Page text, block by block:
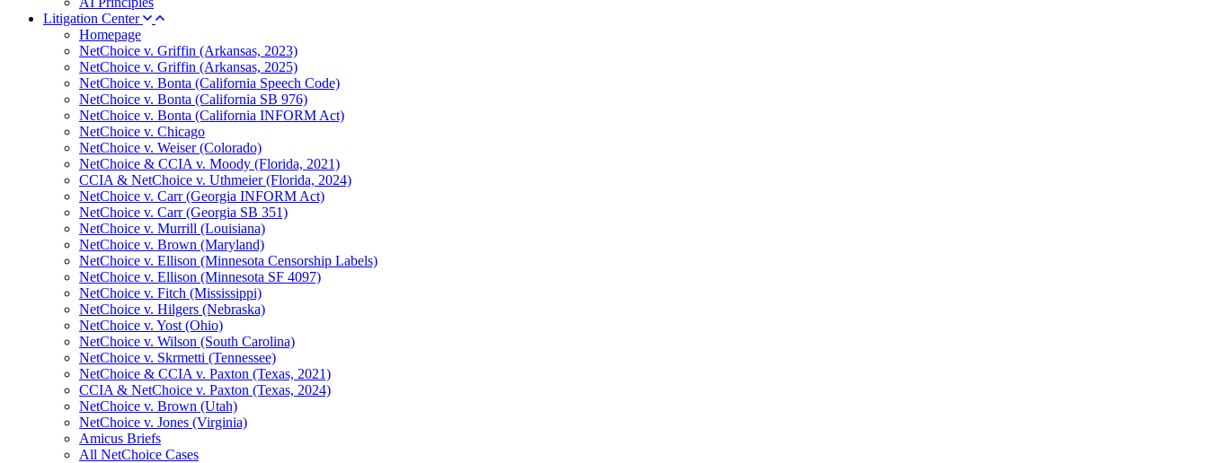
Litigation Center
Homepage
NetChoice v. Griffin (Arkansas, 2023)
NetChoice v. Griffin (Arkansas, 2025)
NetChoice v. Bonta (California Speech Code)
NetChoice v. Bonta (California SB 976)
NetChoice v. Bonta (California INFORM Act)
NetChoice v. Chicago
NetChoice v. Weiser (Colorado)
NetChoice & CCIA v. Moody (Florida, 2021)
CCIA & NetChoice v. Uthmeier (Florida, 2024)
NetChoice v. Carr (Georgia INFORM Act)
NetChoice v. Carr (Georgia SB 351)
NetChoice v. Murrill (Louisiana)
NetChoice v. Brown (Maryland)
NetChoice v. Ellison (Minnesota Censorship Labels)
NetChoice v. Ellison (Minnesota SF 4097)
NetChoice v. Fitch (Mississippi)
NetChoice v. Hilgers (Nebraska)
NetChoice v. Yost (Ohio)
NetChoice v. Wilson (South Carolina)
NetChoice v. Skrmetti (Tennessee)
NetChoice & CCIA v. Paxton (Texas, 2021)
CCIA & NetChoice v. Paxton (Texas, 2024)
NetChoice v. Brown (Utah)
NetChoice v. Jones (Virginia)
Amicus Briefs
All NetChoice Cases